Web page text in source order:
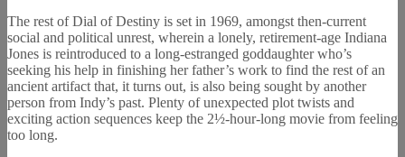
The rest of Dial of Destiny is set in 1969, amongst then-current
social and political unrest, wherein a lonely, retirement-age Indiana
Jones is reintroduced to a long-estranged goddaughter who’s
seeking his help in finishing her father’s work to find the rest of an
ancient artifact that, it turns out, is also being sought by another
person from Indy’s past. Plenty of unexpected plot twists and
exciting action sequences keep the 2½-hour-long movie from feeling
too long.